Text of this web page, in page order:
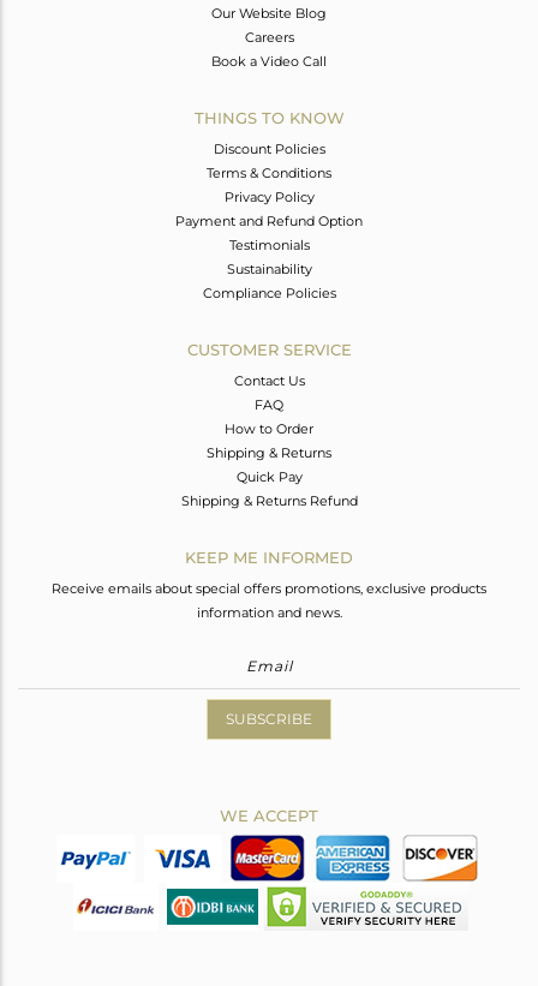
Our Website Blog
Careers
Book a Video Call
THINGS TO KNOW
Discount Policies
Terms & Conditions
Privacy Policy
Payment and Refund Option
Testimonials
Sustainability
Compliance Policies
CUSTOMER SERVICE
Contact Us
FAQ
How to Order
Shipping & Returns
Quick Pay
Shipping & Returns Refund
KEEP ME INFORMED
Receive emails about special offers promotions, exclusive products
information and news.
SUBSCRIBE
WE ACCEPT